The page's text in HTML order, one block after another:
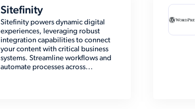
Sitefinity
Sitefinity powers dynamic digital
experiences, leveraging robust
integration capabilities to connect
your content with critical business
systems. Streamline workflows and
automate processes across...